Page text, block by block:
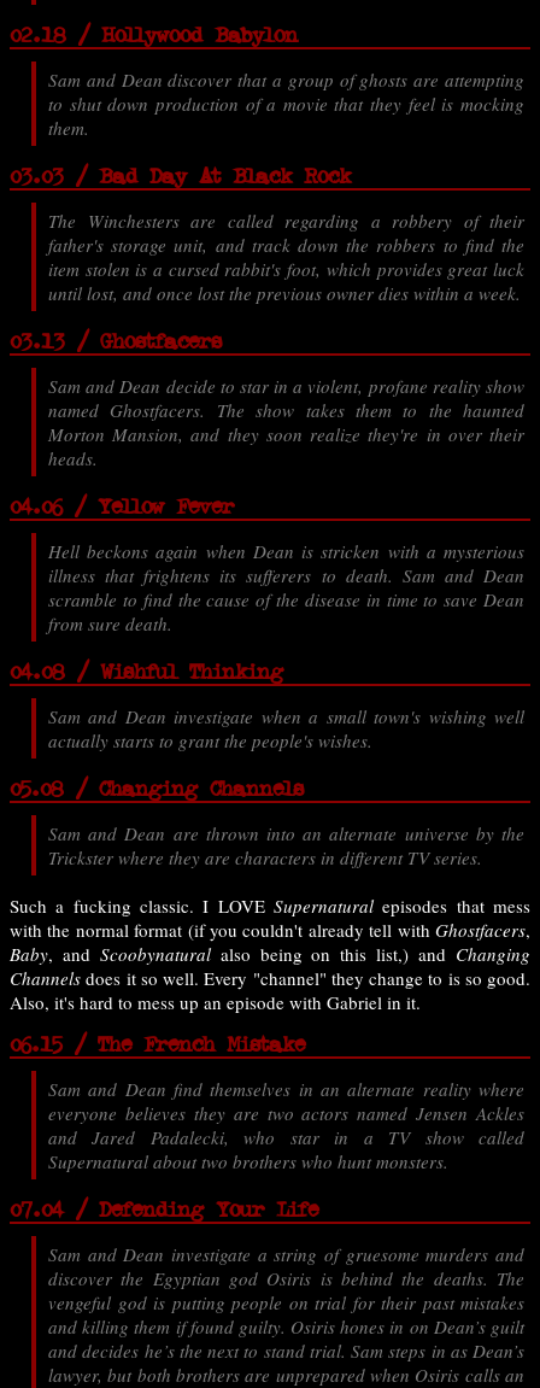
02.18 / Hollywood Babylon
Sam and Dean discover that a group of ghosts are attempting
to shut down production of a movie that they feel is mocking
them.
03.03 / Bad Day At Black Rock
The Winchesters are called regarding a robbery of their
father's storage unit, and track down the robbers to find the
item stolen is a cursed rabbit's foot, which provides great luck
until lost, and once lost the previous owner dies within a week.
03.13 / Ghostfacers
Sam and Dean decide to star in a violent, profane reality show
named Ghostfacers. The show takes them to the haunted
Morton Mansion, and they soon realize they're in over their
heads.
04.06 / Yellow Fever
Hell beckons again when Dean is stricken with a mysterious
illness that frightens its sufferers to death. Sam and Dean
scramble to find the cause of the disease in time to save Dean
from sure death.
04.08 / Wishful Thinking
Sam and Dean investigate when a small town's wishing well
actually starts to grant the people's wishes.
05.08 / Changing Channels
Sam and Dean are thrown into an alternate universe by the
Trickster where they are characters in different TV series.
Such a fucking classic. I LOVE Supernatural episodes that mess
with the normal format (if you couldn't already tell with Ghostfacers,
Baby, and Scoobynaturalalso being on this list,) and Changing
Channels does it so well. Every "channel" they change to is so good.
Also, it's hard to mess up an episode with Gabriel in it.
06.15 / The French Mistake
Sam and Dean find themselves in an alternate reality where
everyone believes they are two actors named Jensen Ackles
and Jared Padalecki, who star in a TV show called
Supernatural about two brothers who hunt monsters.
07.04 / Defending Your Life
Sam and Dean investigate a string of gruesome murders and
discover the Egyptian god Osiris is behind the deaths. The
vengeful god is putting people on trial for their past mistakes
and killing them if found guilty. Osiris hones in on Dean’s guilt
and decides he’s the next to stand trial. Sam steps in as Dean’s
lawyer, but both brothers are unprepared when Osiris calls an